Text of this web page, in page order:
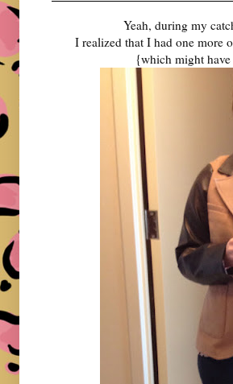
Yeah, during my
I realized that I had one more
{which might